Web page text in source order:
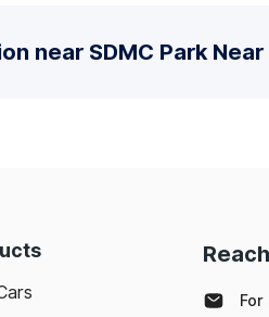
near SDMC Park Near